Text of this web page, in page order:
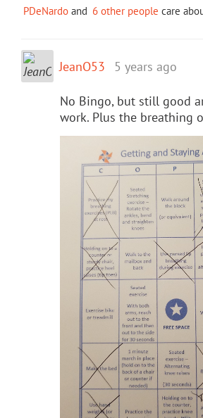
PDeNardo and 6 other people care
JeanO53 5 years ago
No Bingo, but still good
work. Plus the breathing